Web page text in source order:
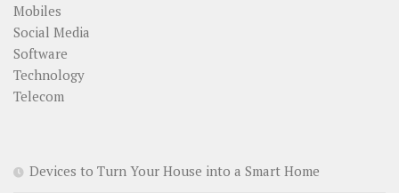
Mobiles
Social Media
Software
Technology
Telecom
Devices to Turn Your House into a Smart Home